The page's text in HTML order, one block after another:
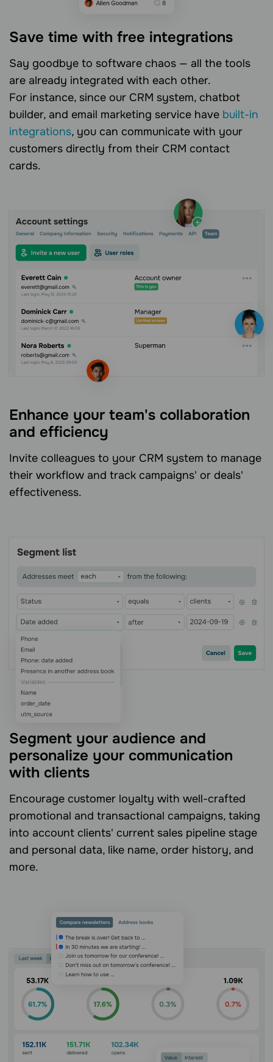
Save time with free integrations
Say goodbye to software chaos — all the tools
are already integrated with each other.
For instance, since our CRM system, chatbot
builder, and email marketing service have built-in
integrations, you can communicate with your
customers directly from their CRM contact
cards.
Enhance your team's collaboration
and efficiency
Invite colleagues to your CRM system to manage
their workflow and track campaigns' or deals'
effectiveness.
Segment your audience and
personalize your communication
with clients
Encourage customer loyalty with well-crafted
promotional and transactional campaigns, taking
into account clients' current sales pipeline stage
and personal data, like name, order history, and
more.